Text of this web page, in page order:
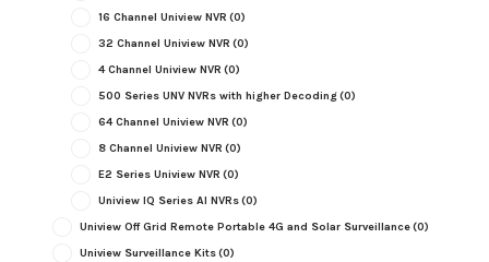
16 Channel Uniview NVR (0)
32 Channel Uniview NVR (0)
4 Channel Uniview NVR (0)
500 Series UNV NVRs with higher Decoding(0)
64 Channel Uniview NVR (0)
8 Channel Uniview NVR (0)
E2 Series Uniview NVR (0)
Uniview IQ Series AI NVRs(0)
Uniview Off Grid Remote Portable 4G and Solar Surveillance(0)
Uniview Surveillance Kits(0)